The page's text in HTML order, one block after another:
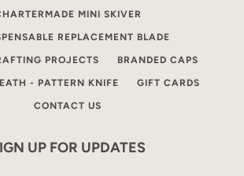
MINI SKIVER
REPLACEMENT BLADE
PROJECTS BRANDED CAPS
- PATTERN KNIFE GIFT CARDS
CONTACT US
UP FOR UPDATES